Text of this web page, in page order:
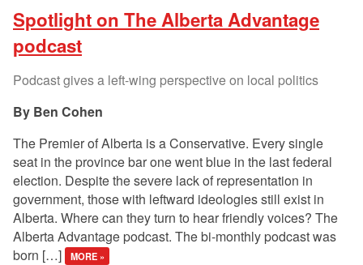
Spotlight on The Alberta Advantage
podcast
Podcast gives a left-wing perspective on local politics
Ben Cohen
The Premier of Alberta is a Conservative. Every single
seat in the province bar one went blue in the last federal
election. Despite the severe lack of representation in
government, those with leftward ideologies still exist in
Alberta. Where can they turn to hear friendly voices? The
Alberta Advantage podcast. The bi-monthly podcast was
born […]
MORE »